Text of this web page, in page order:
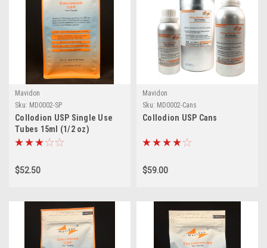
Mavidon
Sku: MD0002-SP
Collodion USP Single Use
Tubes 15ml (1/2 oz)
$52.50
Mavidon
Sku: MD0002-Cans
Collodion USP Cans
$59.00